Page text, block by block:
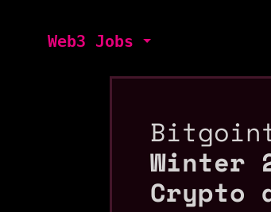
Web3 Jobs
Winter
Crypto